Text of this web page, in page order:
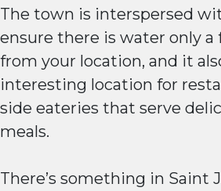
The town is interspersed
ensure there is water only a
from your location, and it
interesting location for
side eateries that serve
meals.
There’s something in Saint